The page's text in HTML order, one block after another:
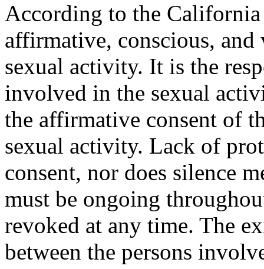
According to the
affirmative, conscious, and
sexual activity. It is the
involved in the sexual
the affirmative consent of
sexual activity. Lack of
consent, nor does silence
must be ongoing
revoked at any time. The
between the persons